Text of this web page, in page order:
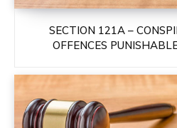
SECTION 121A –
OFFENCES